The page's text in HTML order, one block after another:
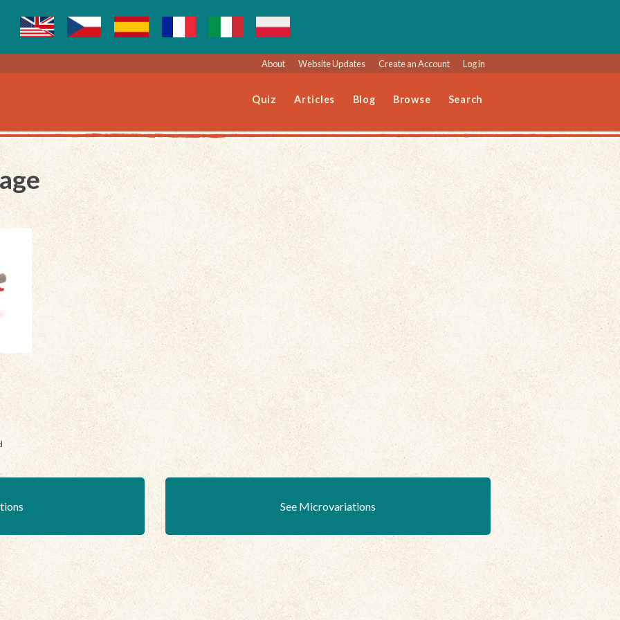
About Website Updates Create an Account Log in
Quiz Articles Blog Browse Search
See Microvariations